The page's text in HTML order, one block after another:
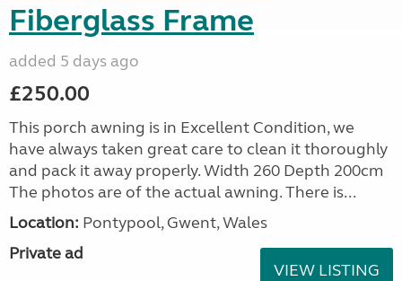
Fiberglass Frame
added 5 days ago
£250.00
This porch awning is in Excellent Condition, we
have always taken great care to clean it thoroughly
and pack it away properly. Width 260 Depth 200cm
The photos are of the actual awning. There is...
Location: Pontypool, Gwent, Wales
Private ad
VIEW LISTING